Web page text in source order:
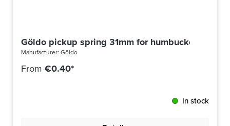
Göldo pickup spring 31mm for humbucker
Manufacturer: Göldo
From €0.40*
In stock